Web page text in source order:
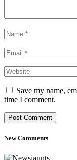
Save my name,
time I comment.
New Comments